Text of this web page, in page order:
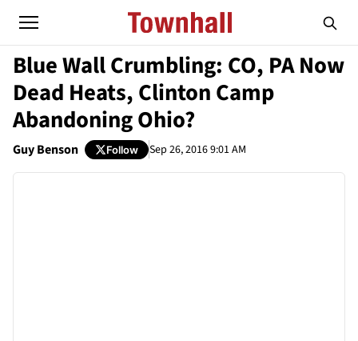
Blue Wall Crumbling: CO, PA Now
Dead Heats, Clinton Camp
Abandoning Ohio?
Guy Benson Follow Sep 26, 2016 9:01 AM